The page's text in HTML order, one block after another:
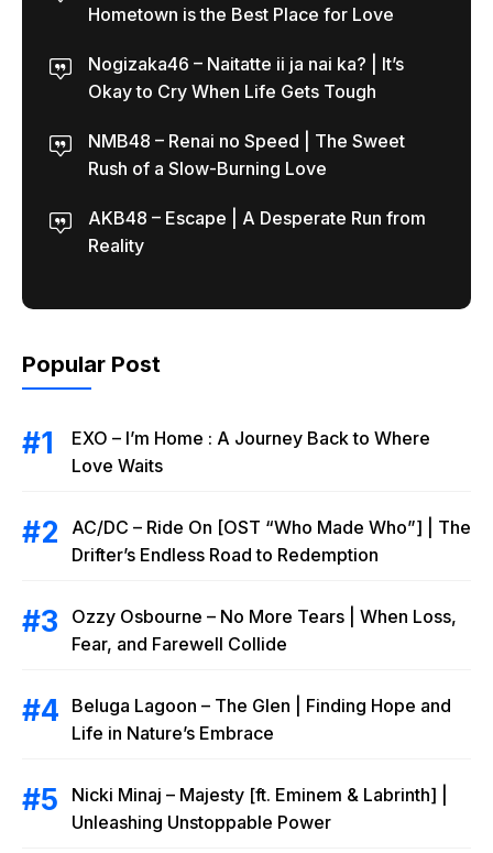
Hometown is the Best Place for Love
Nogizaka46 – Naitatte ii ja nai ka? | It’s
Okay to Cry When Life Gets Tough
NMB48 – Renai no Speed | The Sweet
Rush of a Slow-Burning Love
AKB48 – Escape | A Desperate Run from
Reality
Popular Post
EXO – I’m Home : A Journey Back to Where
Love Waits
AC/DC – Ride On [OST “Who Made Who”] | The
Drifter’s Endless Road to Redemption
Ozzy Osbourne – No More Tears | When Loss,
Fear, and Farewell Collide
Beluga Lagoon – The Glen | Finding Hope and
Life in Nature’s Embrace
Nicki Minaj – Majesty [ft. Eminem & Labrinth] |
Unleashing Unstoppable Power